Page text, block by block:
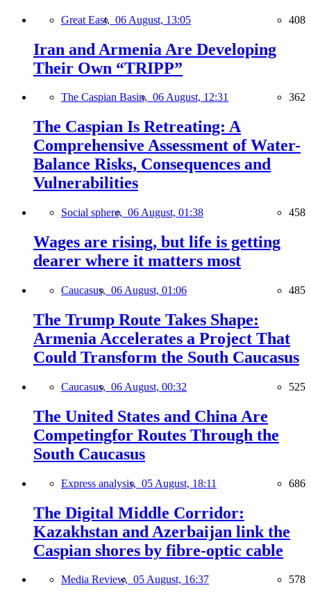
Great East, 06 August, 13:05 408
Iran and Armenia Are Developing
Their Own “TRIPP”
The Caspian Basin, 06 August, 12:31 362
The Caspian Is Retreating: A
Comprehensive Assessment of Water-
Balance Risks, Consequences and
Vulnerabilities
Social sphere, 06 August, 01:38 458
Wages are rising, but life is getting
dearer where it matters most
Caucasus, 06 August, 01:06 485
The Trump Route Takes Shape:
Armenia Accelerates a Project That
Could Transform the South Caucasus
Caucasus, 06 August, 00:32 525
The United States and China Are
Competingfor Routes Through the
South Caucasus
Express analysis, 05 August, 18:11 686
The Digital Middle Corridor:
Kazakhstan and Azerbaijan link the
Caspian shores by fibre-optic cable
Media Review, 05 August, 16:37 578